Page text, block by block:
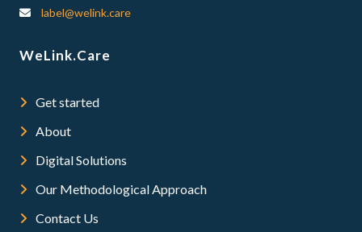
label@welink.care
WeLink.Care
Get started
About
Digital Solutions
Our Methodological Approach
Contact Us